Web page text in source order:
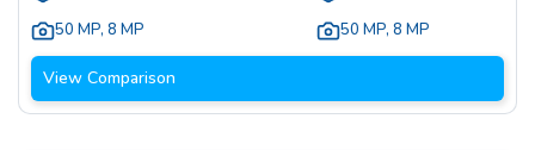
50 MP, 8 MP
50 MP, 8 MP
View Comparison